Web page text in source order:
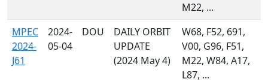
M22, ...
MPEC
2024-
J61
2024-
05-04
DOU
DAILY ORBIT
UPDATE
(2024 May 4)
W68, F52, 691,
V00, G96, F51,
M22, W84, A17,
L87, ...